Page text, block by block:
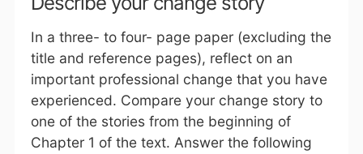
In a three- to four- page paper (excluding the
title and reference pages), reflect on an
important professional change that you have
experienced. Compare your change story to
one of the stories from the beginning of
Chapter 1 of the text. Answer the following